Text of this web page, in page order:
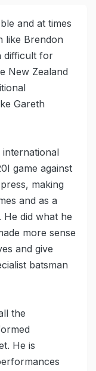
and at times
like Brendon
difficult for
New Zealand
Gareth
game against
making
and as a
did what he
more sense
and give
batsman
the
He is